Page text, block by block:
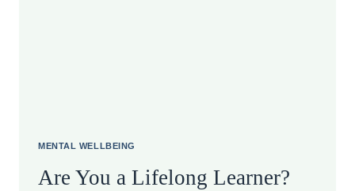
WEIGHT
MENTAL WELLBEING
Are You a Lifelong Learner?